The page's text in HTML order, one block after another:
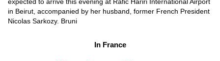
in Beirut, accompanied by her husband, former French President
Nicolas Sarkozy. Bruni
In France